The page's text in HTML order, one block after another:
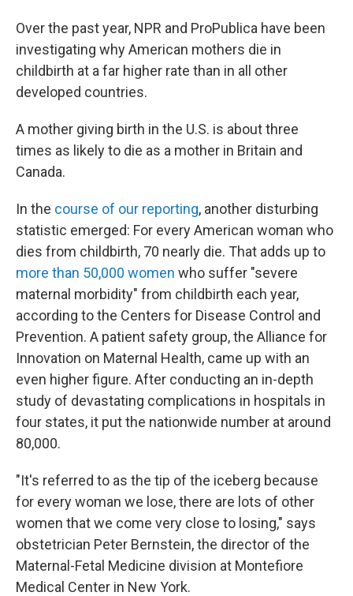
Over the past year, NPR and ProPublica have been
investigating why American mothers die in
childbirth at a far higher rate than in all other
developed countries.
A mother giving birth in the U.S. is about three
times as likely to die as a mother in Britain and
Canada.
In the course of our reporting, another disturbing
statistic emerged: For every American woman who
dies from childbirth, 70 nearly die. That adds up to
more than 50,000 women who suffer "severe
maternal morbidity" from childbirth each year,
according to the Centers for Disease Control and
Prevention. A patient safety group, the Alliance for
Innovation on Maternal Health, came up with an
even higher figure. After conducting an in-depth
study of devastating complications in hospitals in
four states, it put the nationwide number at around
80,000.
"It's referred to as the tip of the iceberg because
for every woman we lose, there are lots of other
women that we come very close to losing," says
obstetrician Peter Bernstein, the director of the
Maternal-Fetal Medicine division at Montefiore
Medical Center in New York.